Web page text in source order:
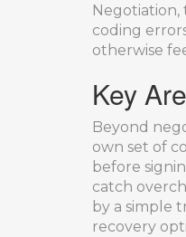
Negotiation,
coding
otherwise
Key
Beyond
own set of
before
catch
by a simple
recovery